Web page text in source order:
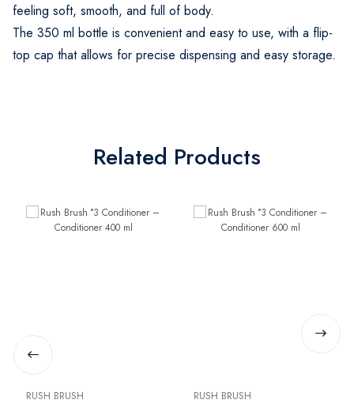
feeling soft, smooth, and full of body.
The 350 ml bottle is convenient and easy to use, with a flip-
top cap that allows for precise dispensing and easy storage.
Related Products
RUSH BRUSH RUSH BRUSH